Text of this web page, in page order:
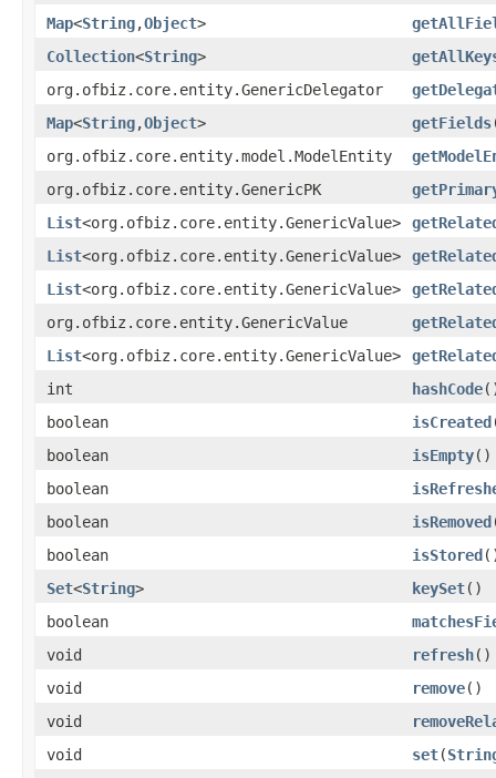
Map<String,Object>
Collection<String>
org.ofbiz.core.entity.GenericDelegator
Map<String,Object> getFields
org.ofbiz.core.entity.model.ModelEntity
org.ofbiz.core.entity.GenericPK
List<org.ofbiz.core.entity.GenericValue>
List<org.ofbiz.core.entity.GenericValue>
List<org.ofbiz.core.entity.GenericValue>
org.ofbiz.core.entity.GenericValue
List<org.ofbiz.core.entity.GenericValue>
int
hashCode
boolean
isCreated
boolean
isEmpty()
boolean
boolean
isRemoved
boolean
isStored
Set<String> keySet()
boolean
void
refresh()
void
remove()
void
void
set(